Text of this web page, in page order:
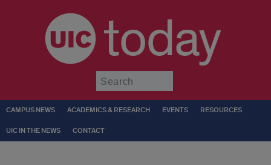
today
CAMPUS NEWS ACADEMICS & RESEARCH EVENTS RESOURCES
UIC IN THE NEWS CONTACT